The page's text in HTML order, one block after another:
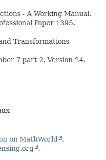
- A Working Manual,
Paper 1395,
Transformations
7 part 2, Version 24.
on MathWorld